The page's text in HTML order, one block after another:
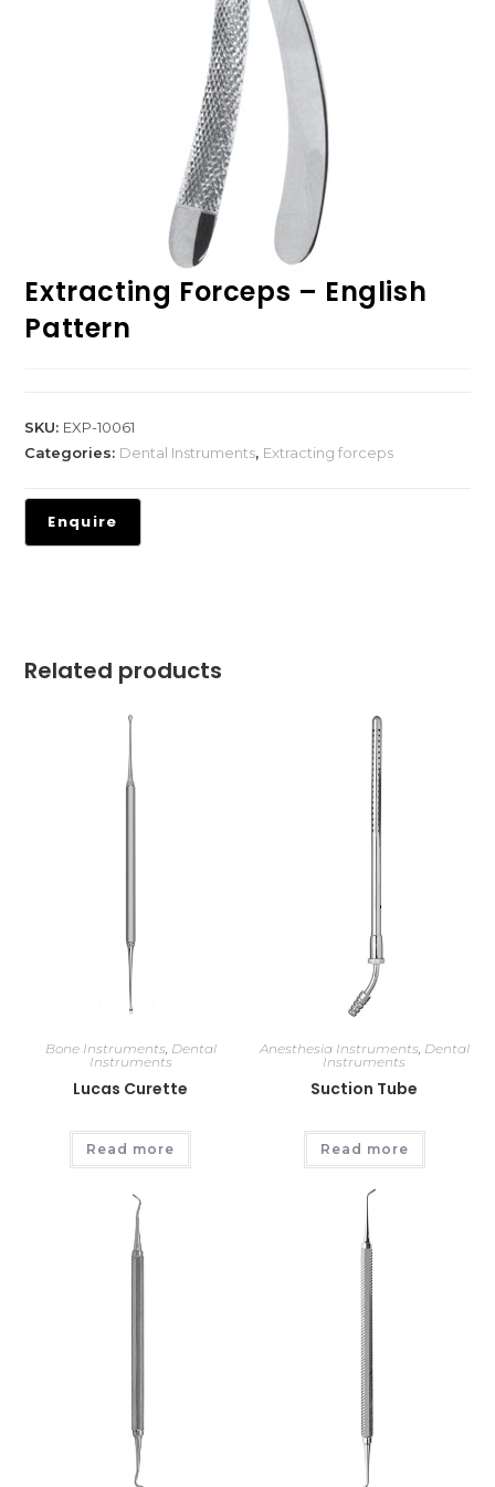
Extracting Forceps – English
Pattern
SKU: EXP-10061
Categories: Dental Instruments, Extracting forceps
Related products
Bone Instruments Dental
Instruments
Lucas Curette
Read more
Anesthesia Instruments Dental
Instruments
Suction Tube
Read more